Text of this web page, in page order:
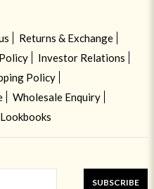
Returns & Exchange
Investor Relations
Policy
Wholesale Enquiry
Lookbooks
SUBSCRIBE